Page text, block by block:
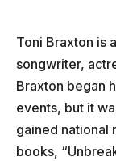
Toni Braxton is
songwriter,
Braxton began
events, but it
gained national
books,